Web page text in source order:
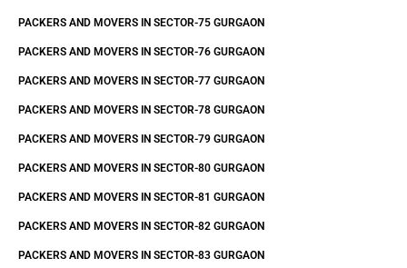
PACKERS AND MOVERS IN SECTOR-75 GURGAON
PACKERS AND MOVERS IN SECTOR-76 GURGAON
PACKERS AND MOVERS IN SECTOR-77 GURGAON
PACKERS AND MOVERS IN SECTOR-78 GURGAON
PACKERS AND MOVERS IN SECTOR-79 GURGAON
PACKERS AND MOVERS IN SECTOR-80 GURGAON
PACKERS AND MOVERS IN SECTOR-81 GURGAON
PACKERS AND MOVERS IN SECTOR-82 GURGAON
PACKERS AND MOVERS IN SECTOR-83 GURGAON